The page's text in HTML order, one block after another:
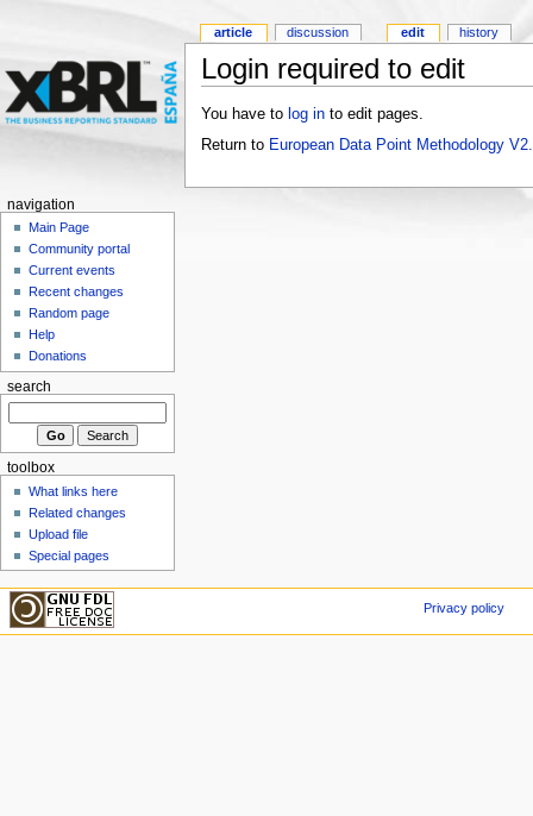
Login required to edit
You have to log into edit pages.
Return to European Data Point Methodology
article discussion edit history
navigation
Main Page
Community portal
Current events
Recent changes
Random page
Help
Donations
search
toolbox
What links here
Related changes
Upload file
Special pages
Privacy policy